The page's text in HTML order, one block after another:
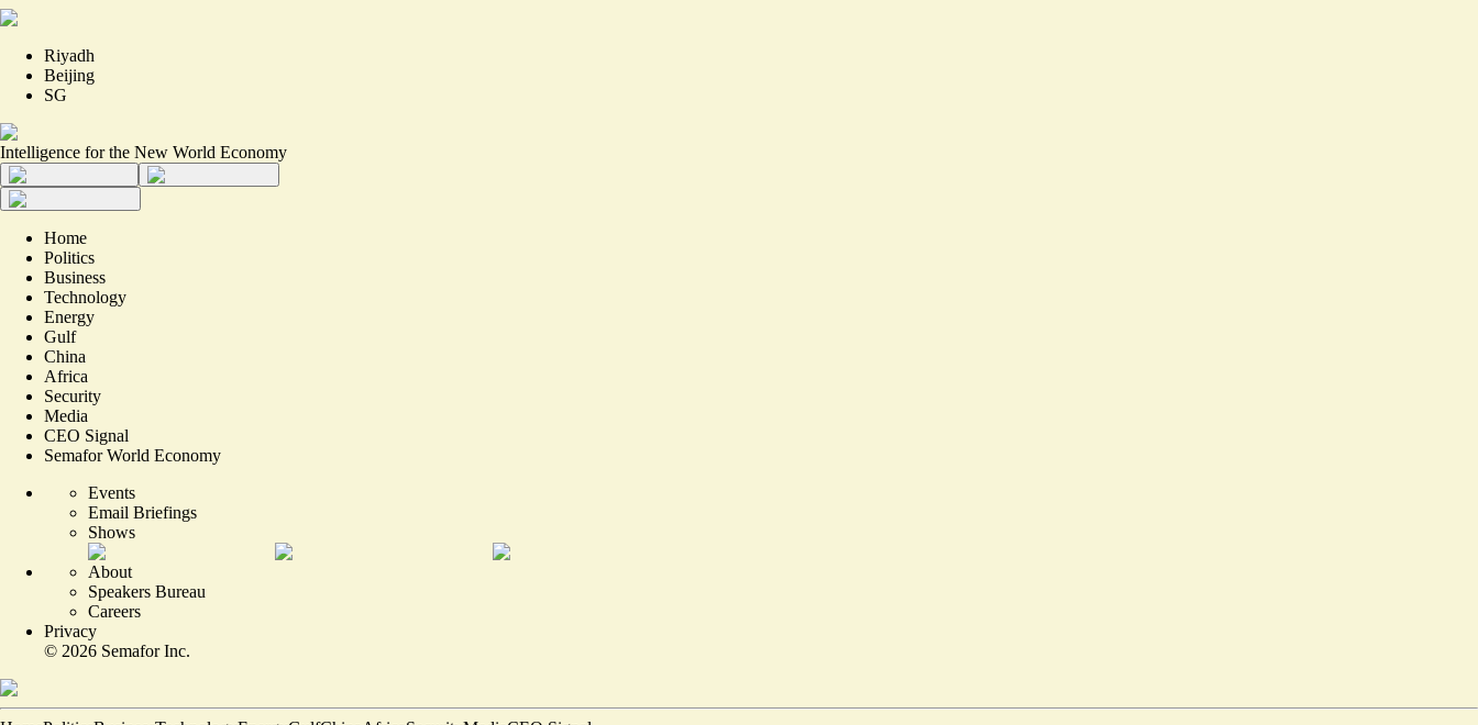
Riyadh
Beijing
SG
Intelligence for the New World Economy
Home
Politics
Business
Technology
Energy
Gulf
China
Africa
Security
Media
CEO Signal
Semafor World Economy
Events
Email Briefings
Shows
About
Speakers Bureau
Careers
Privacy
© 2026 Semafor Inc.